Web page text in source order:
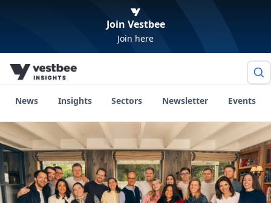
Join Vestbee
Join here
News Insights Sectors Newsletter Events